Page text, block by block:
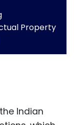
Property
Indian